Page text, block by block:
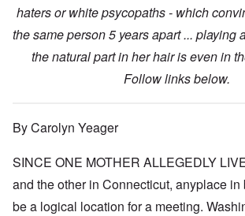
haters or white psycopaths - which
the same person 5 years apart ... playing
the natural part in her hair is even in
Follow links below.
By Carolyn Yeager
SINCE ONE MOTHER ALLEGEDLY
and the other in Connecticut, anyplace
be a logical location for a meeting.